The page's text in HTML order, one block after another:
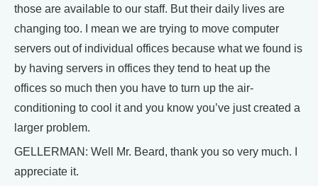
those are available to our staff. But their daily lives are
changing too. I mean we are trying to move computer
servers out of individual offices because what we found is
by having servers in offices they tend to heat up the
offices so much then you have to turn up the air-
conditioning to cool it and you know you’ve just created a
larger problem.
GELLERMAN: Well Mr. Beard, thank you so very much. I
appreciate it.